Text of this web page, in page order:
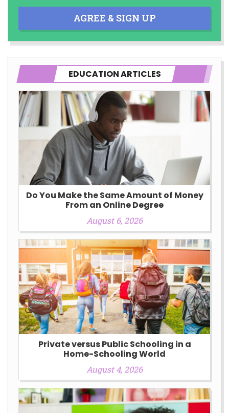
AGREE & SIGN UP
EDUCATION ARTICLES
Do You Make the Same Amount of Money
From an Online Degree
August 6, 2026
Private versus Public Schooling in a
Home-Schooling World
August 4, 2026